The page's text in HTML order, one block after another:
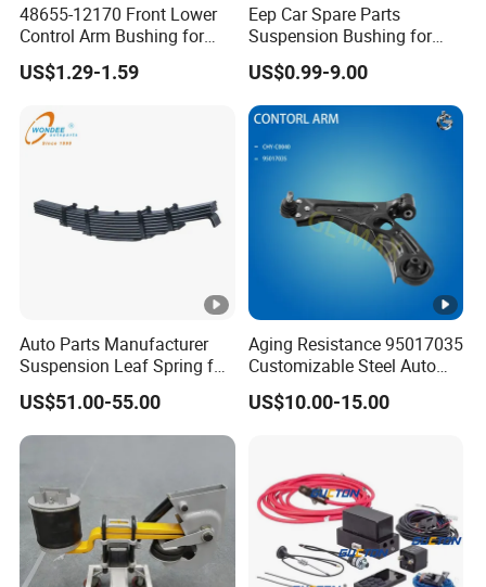
48655-12170 Front Lower
Control Arm Bushing for
Toyota Corolla
US$1.29-1.59
Eep Car Spare Parts
Suspension Bushing for
Toyota Honda Mazda
Nissan Mitsubishi Hyundai
Rubber Bushing
US$0.99-9.00
Auto Parts Manufacturer
Suspension Leaf Spring for
Semi Trailer and Truck
US$51.00-55.00
Aging Resistance 95017035
Customizable Steel Auto
Lower Suspension Control
Arm for Chevrolet Aveo
US$10.00-15.00